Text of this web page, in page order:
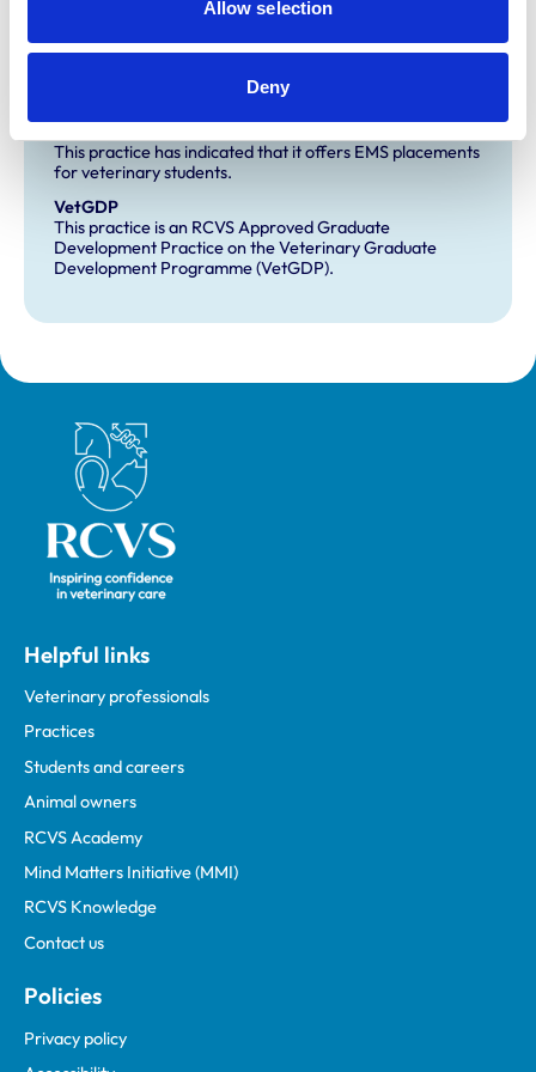
Allow selection
Deny
Core Standards (Small Animal)
Development and training
This practice has indicated that it offers EMS placements
for veterinary students.
VetGDP
This practice is an RCVS Approved Graduate
Development Practice on the Veterinary Graduate
Development Programme (VetGDP).
Royal College of Veterinary Surgeons
Helpful links
Veterinary professionals
Practices
Students and careers
Animal owners
RCVS Academy
Mind Matters Initiative (MMI)
RCVS Knowledge
Contact us
Policies
Privacy policy